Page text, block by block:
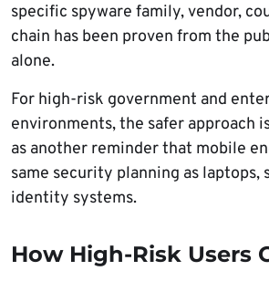
specific spyware family, vendor,
chain has been proven from the
alone.
For high-risk government and
environments, the safer approach
as another reminder that mobile
same security planning as laptops,
identity systems.
How High-Risk Users